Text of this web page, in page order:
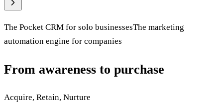
The Pocket CRM for solo businessesThe marketing
automation engine for companies
From awareness to purchase
Acquire, Retain, Nurture